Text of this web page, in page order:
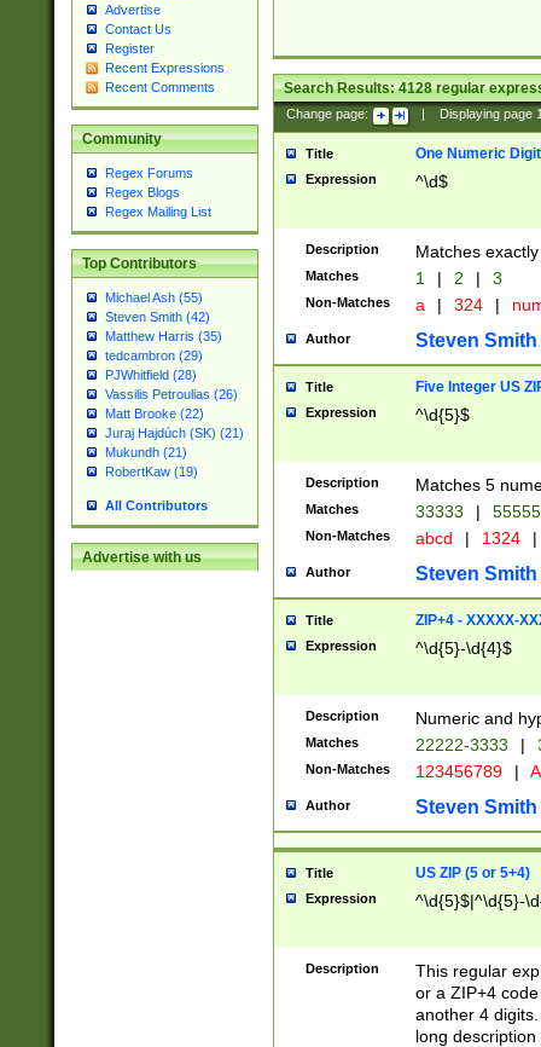
Advertise
Contact Us
Register
Recent Expressions
Recent Comments
Community
Regex Forums
Regex Blogs
Regex Mailing List
Top Contributors
Michael Ash (55)
Steven Smith (42)
Matthew Harris (35)
tedcambron (29)
PJWhitfield (28)
Vassilis Petroulias (26)
Matt Brooke (22)
Juraj Hajdúch (SK) (21)
Mukundh (21)
RobertKaw (19)
All Contributors
Advertise with us
Search Results:4128regular
Change page: Displaying page
Title One Numeric Digit
Expression ^\d$
Description Matches
Matches 1 | 2 | 3
Non-Matches a | 324 |
Author Steven Smith
Title Five Integer US
Expression ^\d{5}$
Description Matches 5
Matches 33333 |
Non-Matches abcd | 1324 |
Author Steven Smith
Title ZIP+4 - XXXXX-
Expression ^\d{5}-\d{4}$
Description Numeric and
Matches 22222-3333 |
Non-Matches 123456789 |
Author Steven Smith
Title US ZIP (5 or 5+4)
Expression ^\d{5}$|^\d{5}-
Description
This regular
or a ZIP+4
another 4
long